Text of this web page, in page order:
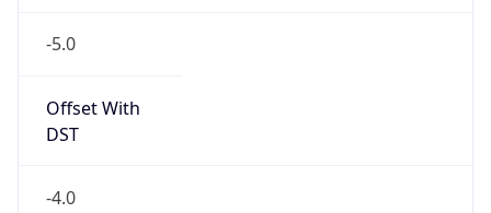
-5.0
Offset With
DST
-4.0